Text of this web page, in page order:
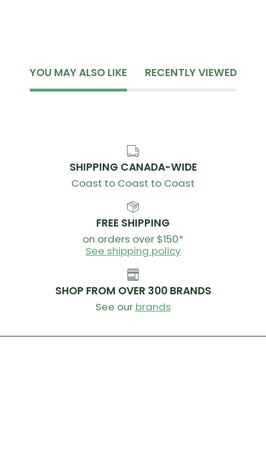
YOU MAY ALSO LIKE RECENTLY VIEWED
SHIPPING CANADA-WIDE
Coast to Coast to Coast
FREE SHIPPING
on orders over $150*
See shipping policy
SHOP FROM OVER 300 BRANDS
See our brands